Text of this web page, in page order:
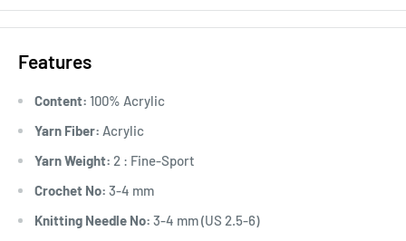
Features
Content: 100% Acrylic
Yarn Fiber: Acrylic
Yarn Weight: 2 : Fine-Sport
Crochet No: 3-4 mm
Knitting Needle No: 3-4 mm (US 2.5-6)